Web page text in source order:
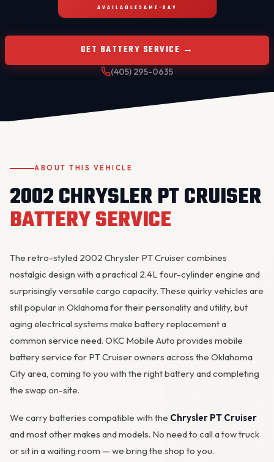
AVAILABLE SAME-DAY
GET BATTERY SERVICE →
(405) 295-0635
ABOUT THIS VEHICLE
2002 CHRYSLER PT CRUISER
BATTERY SERVICE
The retro-styled 2002 Chrysler PT Cruiser combines
nostalgic design with a practical 2.4L four-cylinder engine and
surprisingly versatile cargo capacity. These quirky vehicles are
still popular in Oklahoma for their personality and utility, but
aging electrical systems make battery replacement a
common service need. OKC Mobile Auto provides mobile
battery service for PT Cruiser owners across the Oklahoma
City area, coming to you with the right battery and completing
the swap on-site.
We carry batteries compatible with the Chrysler PT Cruiser
and most other makes and models. No need to call a tow truck
or sit in a waiting room — we bring the shop to you.
OKC MOBILE AUTO